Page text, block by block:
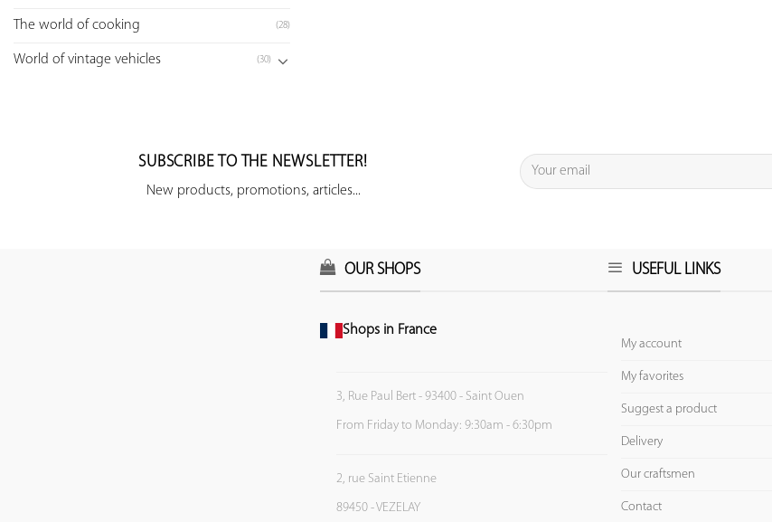
The world of cooking (28)
World of vintage vehicles (30)
SUBSCRIBE TO THE NEWSLETTER!
New products, promotions, articles...
OUR SHOPS
Shops in France
3, Rue Paul Bert - 93400 - Saint Ouen
From Friday to Monday: 9:30am - 6:30pm
2, rue Saint Etienne
89450 - VEZELAY
USEFUL LINKS
My account
My favorites
Suggest a product
Delivery
Our craftsmen
Contact